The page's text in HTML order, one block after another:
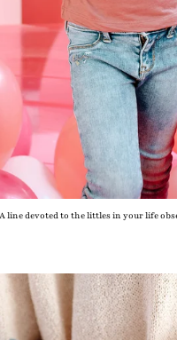
line devoted to the littles in your life